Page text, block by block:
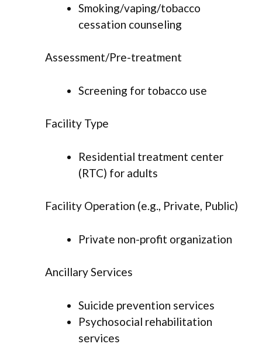
Smoking/vaping/tobacco
cessation counseling
Assessment/Pre-treatment
Screening for tobacco use
Facility Type
Residential treatment center
(RTC) for adults
Facility Operation (e.g., Private, Public)
Private non-profit organization
Ancillary Services
Suicide prevention services
Psychosocial rehabilitation
services